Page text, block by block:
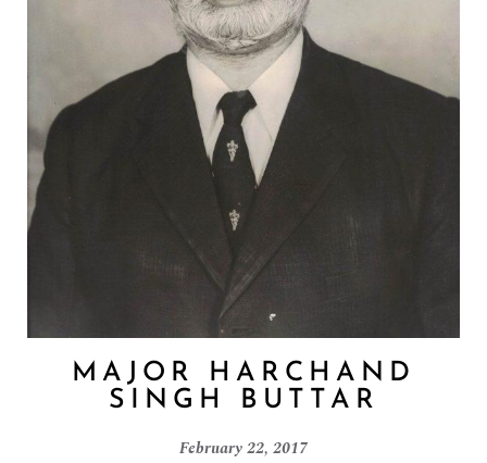
MAJOR HARCHAND
SINGH BUTTAR
February 22, 2017